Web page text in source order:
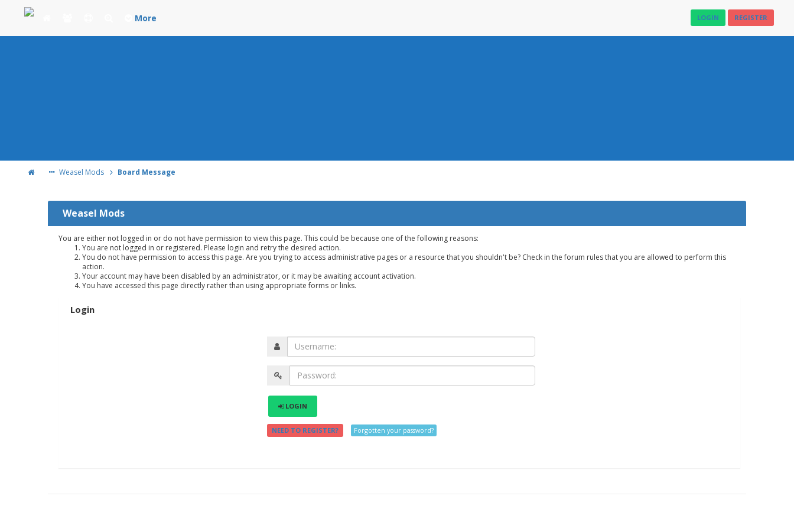
More LOGIN REGISTER
Weasel Mods Board Message
Weasel Mods
You are either not logged in or do not have permission to view this page. This could be because one of the following reasons:
You are not logged in or registered. Please login and retry the desired action.
You do not have permission to access this page. Are you trying to access administrative pages or a resource that you shouldn't be? Check in the forum rules that you are allowed to perform this
action.
Your account may have been disabled by an administrator, or it may be awaiting account activation.
You have accessed this page directly rather than using appropriate forms or links.
Login
LOGIN
NEED TO REGISTER? Forgotten your password?